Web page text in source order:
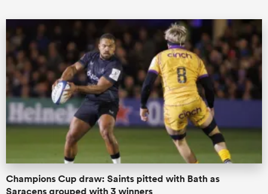
Champions Cup draw: Saints pitted with Bath as
Saracens grouped with 3 winners